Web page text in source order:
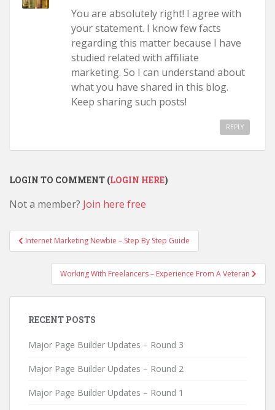
You are absolutely right! I agree with
your statement. I know few facts
regarding this matter because I have
studied related with affiliate
marketing. So I can understand about
what you have shared in this blog.
Keep sharing such posts!
REPLY
LOGIN TO COMMENT (LOGIN HERE)
Not a member? Join here free
Post
navigation
Internet Marketing Newbie – Step By Step Guide
Working With Freelancers – Experience From A Veteran
RECENT POSTS
Major Page Builder Updates – Round 3
Major Page Builder Updates – Round 2
Major Page Builder Updates – Round 1